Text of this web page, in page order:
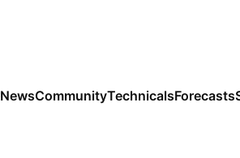
NewsCommunityTechnicalsForecasts